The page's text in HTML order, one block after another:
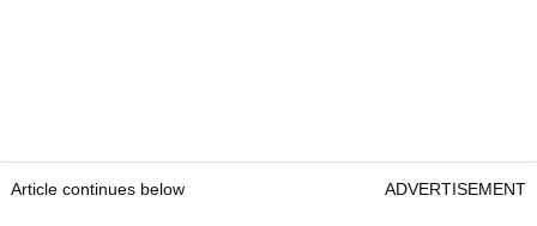
Article continues below ADVERTISEMENT